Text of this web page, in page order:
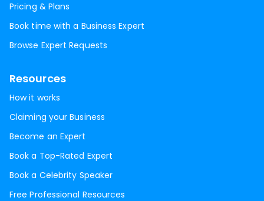
Pricing & Plans
Book time with a Business Expert
Browse Expert Requests
Resources
How it works
Claiming your Business
Become an Expert
Book a Top-Rated Expert
Book a Celebrity Speaker
Free Professional Resources